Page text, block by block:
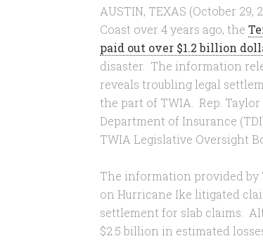
AUSTIN, TEXAS (October
Coast over 4 years ago, the
paid out over $1.2 billion
disaster. The information
reveals troubling legal
the part of TWIA. Rep.
Department of Insurance
TWIA Legislative Oversight
The information provided by
on Hurricane Ike litigated
settlement for slab claims.
$2.5 billion in estimated